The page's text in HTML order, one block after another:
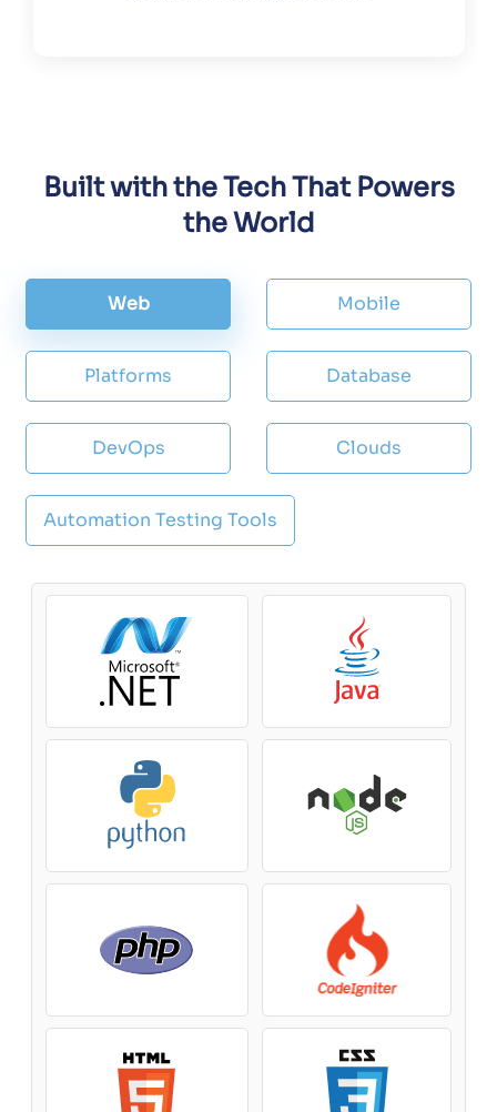
Built with the Tech That Powers
the World
Web Mobile
Platforms Database
DevOps Clouds
Automation Testing Tools